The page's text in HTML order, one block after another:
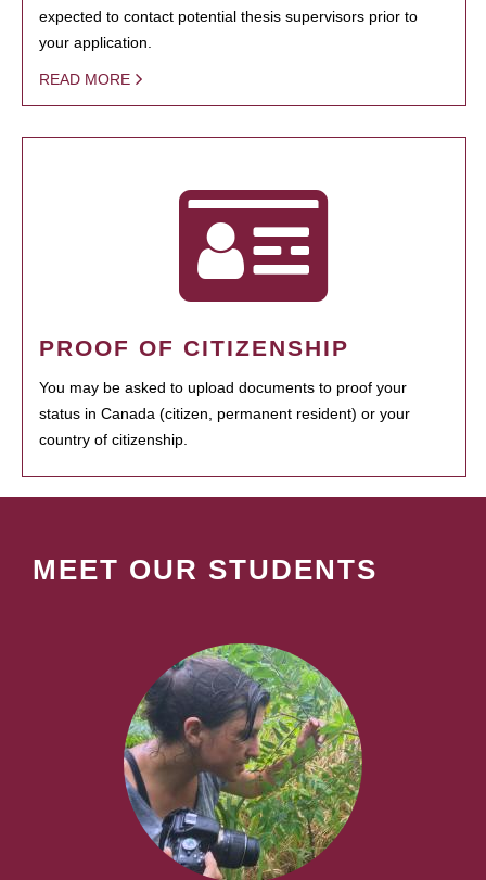
expected to contact potential thesis supervisors prior to
your application.
READ MORE
PROOF OF CITIZENSHIP
You may be asked to upload documents to proof your
status in Canada (citizen, permanent resident) or your
country of citizenship.
MEET OUR STUDENTS